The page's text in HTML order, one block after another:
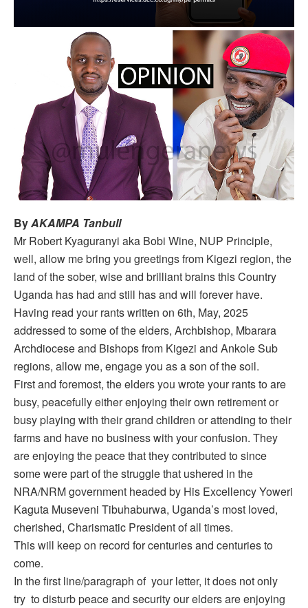
ByAKAMPA Tanbull
Mr Robert Kyaguranyi aka Bobi Wine, NUP Principle,
well, allow me bring you greetings from Kigezi region, the
land of the sober, wise and brilliant brains this Country
Uganda has had and still has and will forever have.
Having read your rants written on 6th, May, 2025
addressed to some of the elders, Archbishop, Mbarara
Archdiocese and Bishops from Kigezi and Ankole Sub
regions, allow me, engage you as a son of the soil.
First and foremost, the elders you wrote your rants to are
busy, peacefully either enjoying their own retirement or
busy playing with their grand children or attending to their
farms and have no business with your confusion. They
are enjoying the peace that they contributed to since
some were part of the struggle that ushered in the
NRA/NRM government headed by His Excellency Yoweri
Kaguta Museveni Tibuhaburwa, Uganda’s most loved,
cherished, Charismatic President of all times.
This will keep on record for centuries and centuries to
come.
In the first line/paragraph of your letter, it does not only
try to disturb peace and security our elders are enjoying